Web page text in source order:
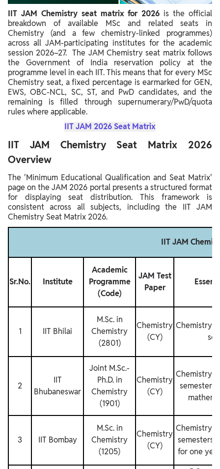
IIT JAM Chemistry seat matrix for 2026 is the official
breakdown of available MSc and related seats in
Chemistry (and a few chemistry‑linked programmes)
across all JAM‑participating institutes for the academic
session 2026–27. The JAM Chemistry seat matrix follows
the Government of India reservation policy at the
programme level in each IIT. This means that for every MSc
Chemistry seat, a fixed percentage is earmarked for GEN,
EWS, OBC‑NCL, SC, ST, and PwD candidates, and the
remaining is filled through supernumerary/PwD/quota
rules where applicable.
IIT JAM 2026 Seat Matrix
IIT JAM Chemistry Seat Matrix 2026
Overview
The 'Minimum Educational Qualification and Seat Matrix'
page on the JAM 2026 portal presents a structured format
for displaying seat distribution. This framework is
consistent across all subjects, including the IIT JAM
Chemistry Seat Matrix 2026.
IIT JAM
Sr.No. Institute
Academic
Programme
(Code)
JAM Test
Paper
1 IIT Bhilai
M.Sc. in
Chemistry
(2801)
Chemistry
(CY)
Chemistry
2
IIT
Bhubaneswar
Joint M.Sc.‐
Ph.D. in
Chemistry
(1901)
Chemistry
(CY)
Chemistry
semesters
3 IIT Bombay
M.Sc. in
Chemistry
(1205)
Chemistry
(CY)
Chemistry
semesters
for one